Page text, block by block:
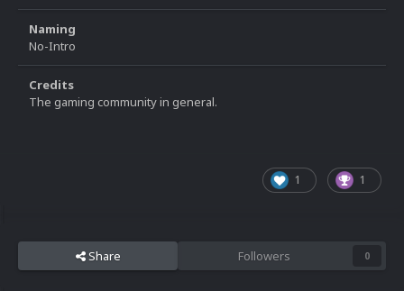
Naming
No-Intro
Credits
The gaming community in general.
1 1
Share Followers 0